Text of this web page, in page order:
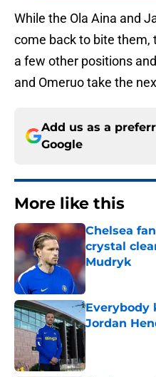
While the Ola Aina and
come back to bite them,
a few other positions
and Omeruo take the
Add us as a
Google
More like this
Chelsea
crystal
Mudryk
Everybody
Jordan